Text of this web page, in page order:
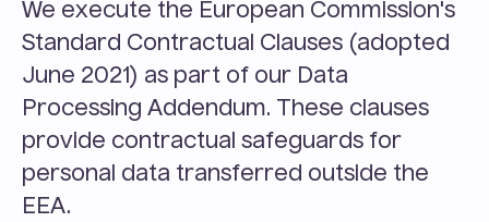
We execute the European Commission's
Standard Contractual Clauses (adopted
June 2021) as part of our Data
Processing Addendum. These clauses
provide contractual safeguards for
personal data transferred outside the
EEA.